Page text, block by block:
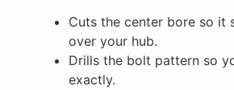
Cuts the center bore so it
over your hub.
Drills the bolt pattern so
exactly.